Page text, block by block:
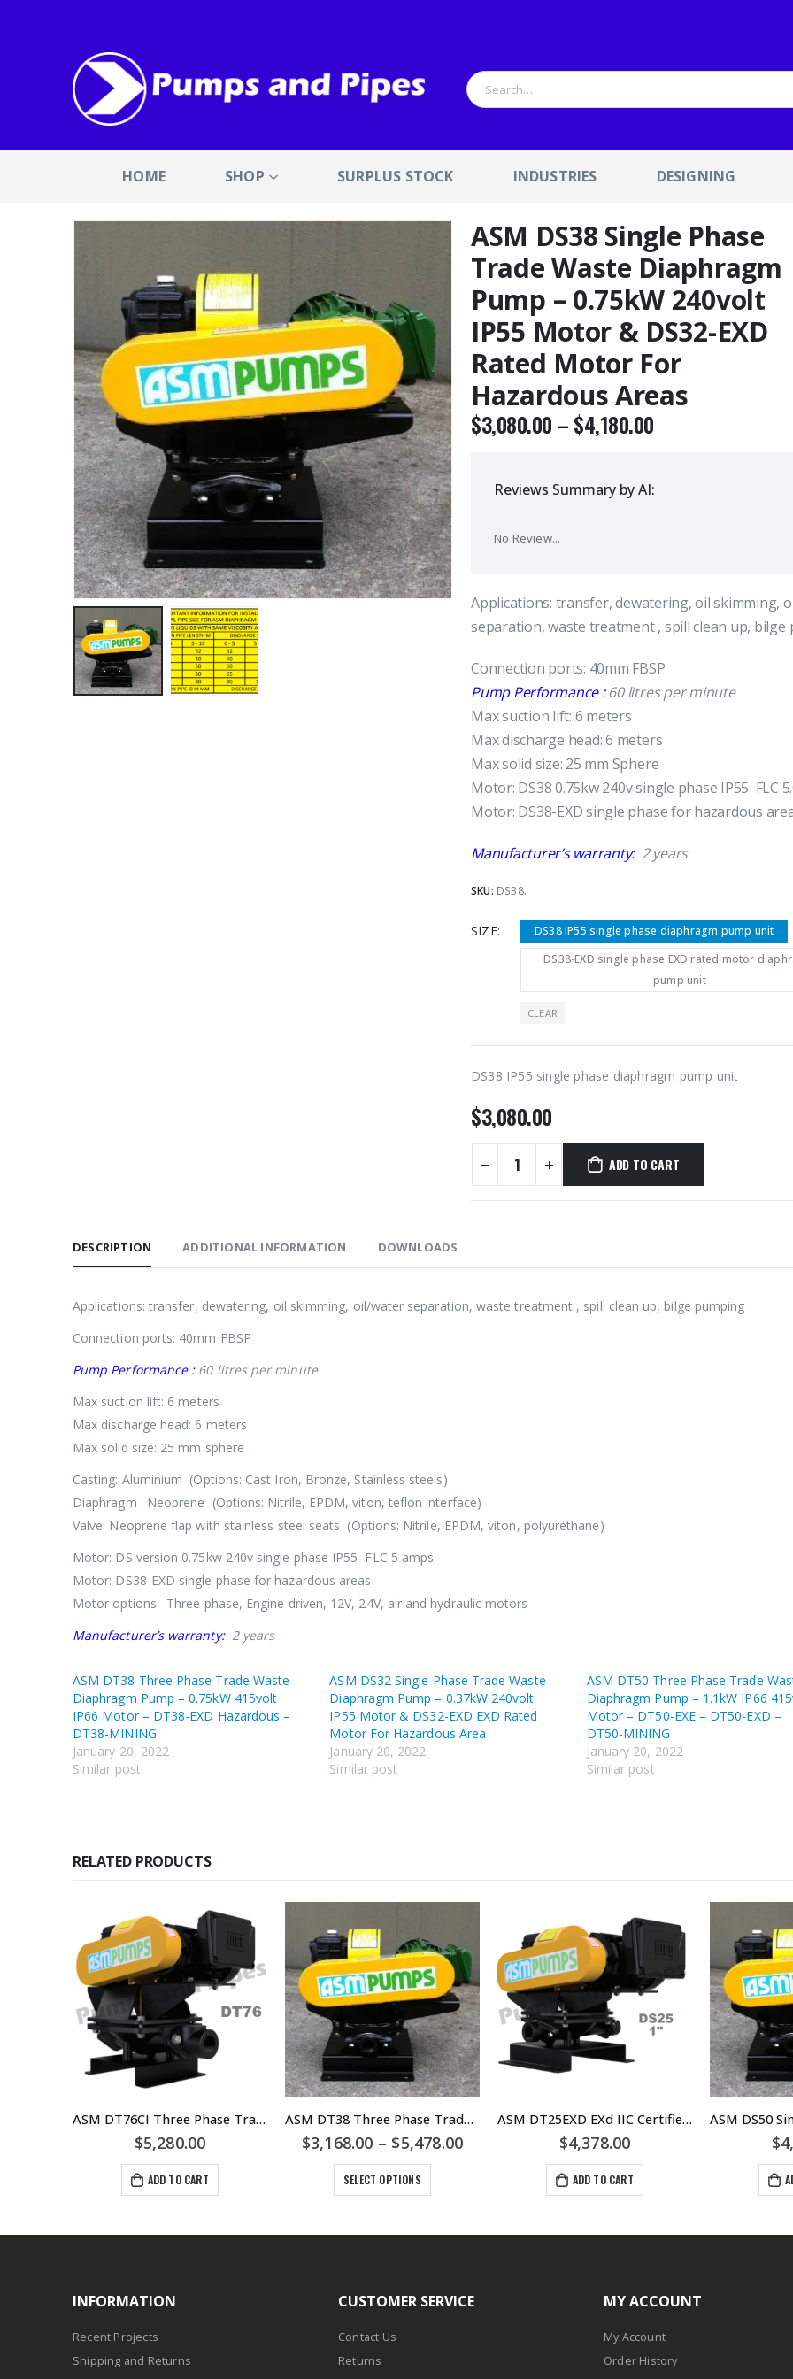
HOME SHOP SURPLUS STOCK INDUSTRIES DESIGNING
ASM DS38 Single Phase
Trade Waste Diaphragm
Pump – 0.75kW 240volt
IP55 Motor & DS32-EXD
Rated Motor For
Hazardous Areas
$3,080.00–$4,180.00
Reviews Summary by AI:
No Review...
Applications: transfer, dewatering, oil skimming,
separation, waste treatment , spill clean up, bilge
Connection ports: 40mm FBSP
Pump Performance :60 litres per minute
Max suction lift: 6 meters
Max discharge head: 6 meters
Max solid size: 25 mm Sphere
Motor: DS38 0.75kw 240v single phase IP55 FLC
Motor: DS38-EXD single phase for hazardous
Manufacturer’s warranty: 2 years
SKU: DS38.
SIZE
DS38 IP55 single phase diaphragm pump unit
DS38-EXD single phase EXD rated motor
pump unit
CLEAR
DS38 IP55 single phase diaphragm pump unit
$3,080.00
ADD TO CART
DESCRIPTION ADDITIONAL INFORMATION DOWNLOADS
Applications: transfer, dewatering, oil skimming, oil/water separation, waste treatment , spill clean up, bilge pumping
Connection ports: 40mm FBSP
Pump Performance :60 litres per minute
Max suction lift: 6 meters
Max discharge head: 6 meters
Max solid size: 25 mm sphere
Casting: Aluminium (Options: Cast Iron, Bronze, Stainless steels)
Diaphragm : Neoprene (Options: Nitrile, EPDM, viton, teflon interface)
Valve: Neoprene flap with stainless steel seats (Options: Nitrile, EPDM, viton, polyurethane)
Motor: DS version 0.75kw 240v single phase IP55 FLC 5 amps
Motor: DS38-EXD single phase for hazardous areas
Motor options: Three phase, Engine driven, 12V, 24V, air and hydraulic motors
Manufacturer’s warranty: 2 years
ASM DT38 Three Phase Trade Waste
Diaphragm Pump – 0.75kW 415volt
IP66 Motor – DT38-EXD Hazardous –
DT38-MINING
January 20, 2022
Similar post
ASM DS32 Single Phase Trade Waste
Diaphragm Pump – 0.37kW 240volt
IP55 Motor & DS32-EXD EXD Rated
Motor For Hazardous Area
January 20, 2022
Similar post
ASM DT50 Three Phase Trade
Diaphragm Pump – 1.1kW IP66
Motor – DT50-EXE – DT50-EXD –
DT50-MINING
January 20, 2022
Similar post
RELATED PRODUCTS
ASM DT76CI Three Phase Trade Waste Diaphragm Pump – 1.5kW 415/3/50 IP56 Motor
$5,280.00
ADD TO CART
ASM DT38 Three Phase Trade Waste Diaphragm Pump – 0.75kW 415volt IP66 Motor – DT38-EXD Hazardous – DT38-MINING
$3,168.00 – $5,478.00
SELECT OPTIONS
ASM DT25EXD EXd IIC Certified Three Phase Trade Waste Diaphragm Pump – DT25-EXD
$4,378.00
ADD TO CART
$
INFORMATION
Recent Projects
Shipping and Returns
CUSTOMER SERVICE
Contact Us
Returns
MY ACCOUNT
My Account
Order History